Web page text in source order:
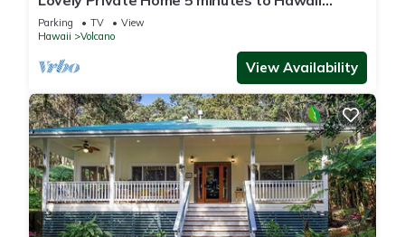
Volcanoes National Park
Parking TV
View
Hawaii
Volcano
View Availability